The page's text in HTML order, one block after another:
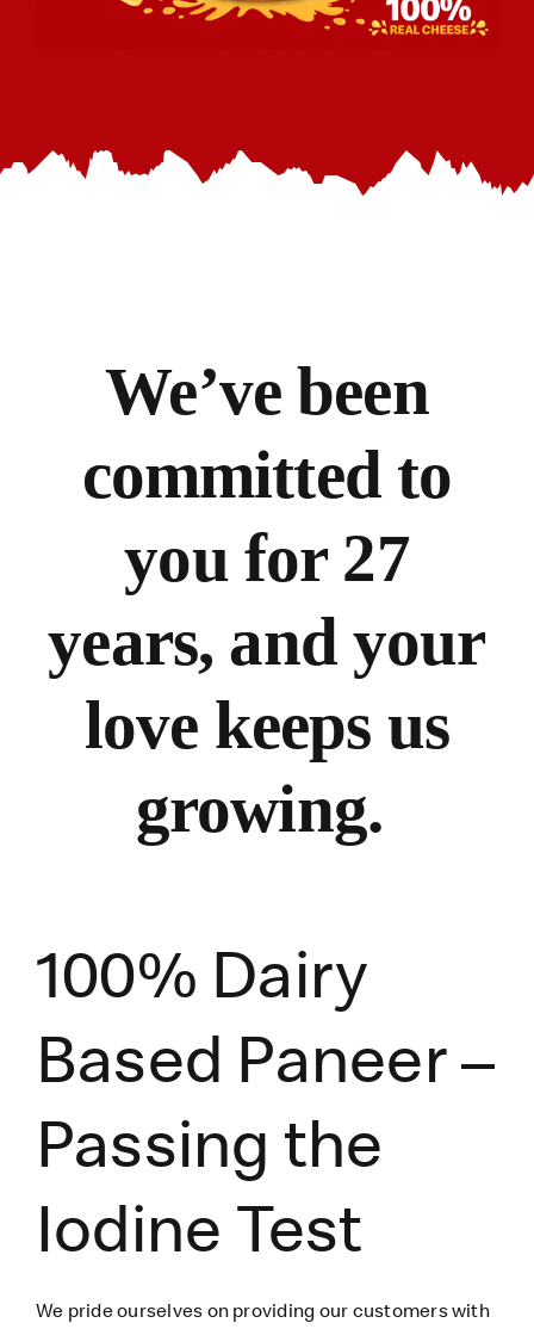
We’ve been
committed to
you for 27
years, and your
love keeps us
growing.
100% Dairy
Based Paneer –
Passing the
Iodine Test
We pride ourselves on providing our customers with